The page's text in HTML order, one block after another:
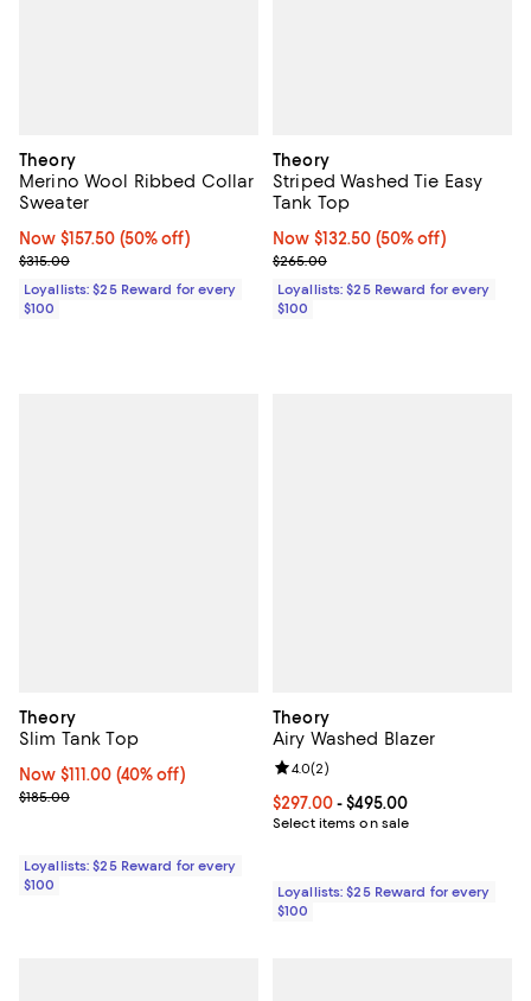
Theory
Merino Wool Ribbed Collar
Sweater
Now $157.50; 50% off;
Now $157.50 (50% off)
Previous price $315.00
$315.00
Loyallists: $25 Reward for every
$100
Theory
Striped Washed Tie Easy
Tank Top
Now $132.50; 50% off;
Now $132.50 (50% off)
Previous price $265.00
$265.00
Loyallists: $25 Reward for every
$100
Theory
Slim Tank Top
Now $111.00; 40% off;
Now $111.00 (40% off)
Previous price $185.00
$185.00
Loyallists: $25 Reward for every
$100
Theory
Airy Washed Blazer
Current price From $297.00 to
$297.00- $495.00
Select items on sale
Review rating: 4.0 out of 5; 2
4.0(2)
Loyallists: $25 Reward for every
$100